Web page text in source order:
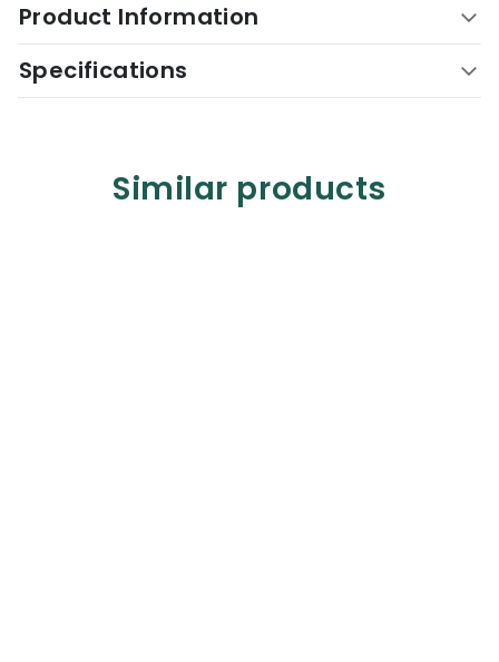
Product Information
Specifications
Similar products